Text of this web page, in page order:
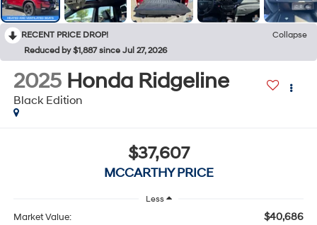
RECENT PRICE DROP!
Collapse
Reduced by $1,887 since Jul 27, 2026
2025 Honda Ridgeline
Black Edition
$37,607
MCCARTHY PRICE
Less
Market Value: $40,686